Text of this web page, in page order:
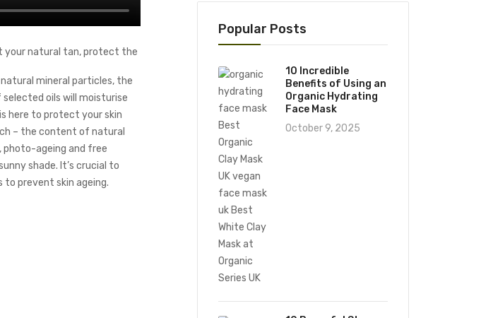
your natural tan, protect the
mineral particles, the
oils will moisturise
here to protect your skin
– the content of natural
photo-ageing and free
shade. It’s crucial to
prevent skin ageing.
Popular Posts
10 Incredible
Benefits of Using an
Organic Hydrating
Face Mask
October 9, 2025